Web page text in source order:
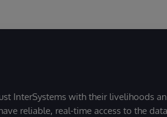
InterSystems with their livelihoods
reliable, real-time access to the